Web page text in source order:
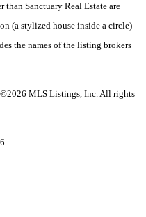
Sanctuary Real Estate are
(a stylized house inside a circle)
the names of the listing brokers
©2026 MLS Listings, Inc. All rights